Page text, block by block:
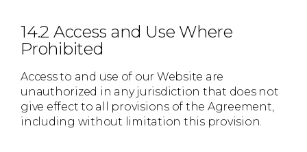
14.2 Access and Use Where
Prohibited
Access to and use of our Website are
unauthorized in any jurisdiction that does not
give effect to all provisions of the Agreement,
including without limitation this provision.